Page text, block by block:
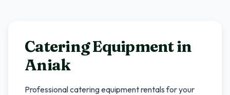
Catering Equipment in
Aniak
Professional catering equipment rentals for your